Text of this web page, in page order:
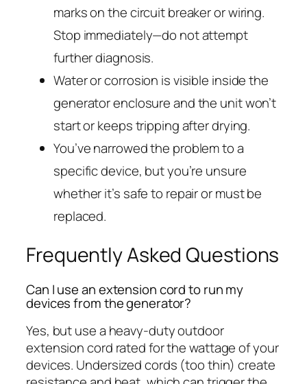
marks on the circuit breaker or wiring.
Stop immediately—do not attempt
further diagnosis.
Water or corrosion is visible inside the
generator enclosure and the unit won’t
start or keeps tripping after drying.
You’ve narrowed the problem to a
specific device, but you’re unsure
whether it’s safe to repair or must be
replaced.
Frequently Asked Questions
Can I use an extension cord to run my
devices from the generator?
Yes, but use a heavy-duty outdoor
extension cord rated for the wattage of your
devices. Undersized cords (too thin) create